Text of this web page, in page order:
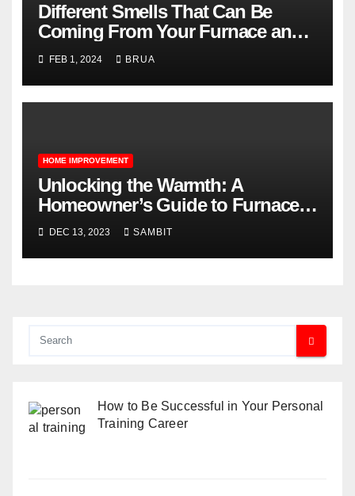
Different Smells That Can Be
Coming From Your Furnace and
What They Mean
FEB 1, 2024 BRUA
HOME IMPROVEMENT
Unlocking the Warmth: A
Homeowner’s Guide to Furnace
Repair Services
DEC 13, 2023 SAMBIT
How to Be Successful in Your Personal
Training Career